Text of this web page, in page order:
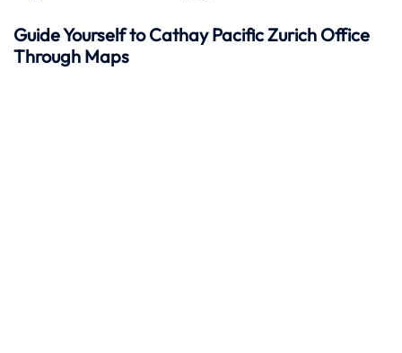
Guide Yourself to Cathay Pacific Zurich Office
Through Maps